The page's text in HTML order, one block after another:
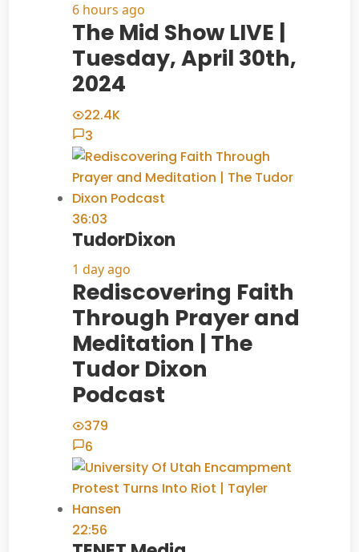
6 hours ago
The Mid Show LIVE |
Tuesday, April 30th,
2024
22.4K
3
36:03
TudorDixon
1 day ago
Rediscovering Faith
Through Prayer and
Meditation | The
Tudor Dixon
Podcast
379
6
22:56